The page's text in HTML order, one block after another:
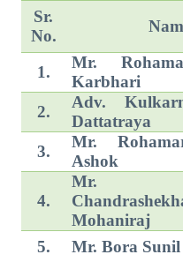
Sr.
No.
1.
Mr.
Karbhari
2.
Adv.
Dattatraya
3.
Mr.
Ashok
4.
Mr.
Mohaniraj
5. Mr. Bora